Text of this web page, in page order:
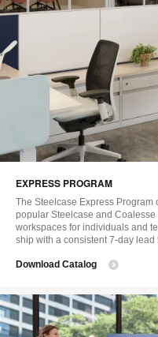
EXPRESS PROGRAM
The Steelcase Express Program
popular Steelcase and
workspaces for individuals and
ship with a consistent 7-day lead
Download Catalog